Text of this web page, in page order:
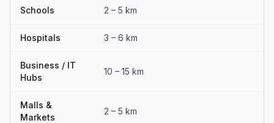
Schools 2 – 5 km
Hospitals 3 – 6 km
Business / IT
Hubs
10 – 15 km
Malls &
Markets
2 – 5 km